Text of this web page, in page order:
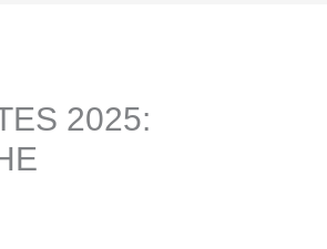
2025: